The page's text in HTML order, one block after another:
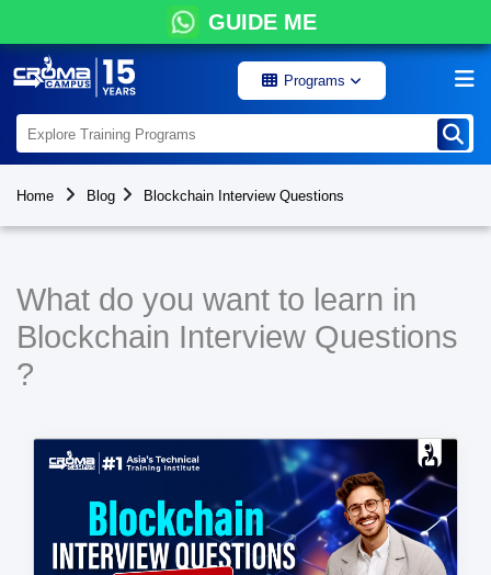
GUIDE ME
Programs
Home Blog Blockchain Interview Questions
What do you want to learn in
Blockchain Interview Questions
?